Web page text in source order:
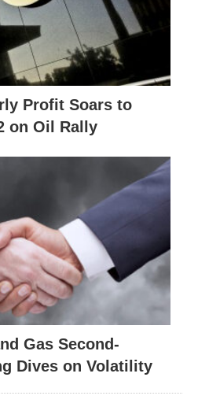
Profit Soars to
on Oil Rally
Gas Second-
Dives on Volatility